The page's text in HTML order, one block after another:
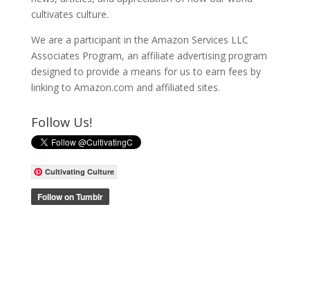
cultivates culture.
We are a participant in the Amazon Services LLC
Associates Program, an affiliate advertising program
designed to provide a means for us to earn fees by
linking to Amazon.com and affiliated sites.
Follow Us!
Cultivating Culture